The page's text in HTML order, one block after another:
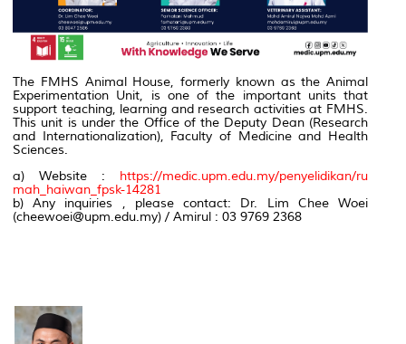
The FMHS Animal House, formerly known as the Animal
Experimentation Unit, is one of the important units that
support teaching, learning and research activities at FMHS.
This unit is under the Office of the Deputy Dean (Research
and Internationalization), Faculty of Medicine and Health
Sciences.
a) Website : https://medic.upm.edu.my/penyelidikan/ru
mah_haiwan_fpsk-14281
b) Any inquiries , please contact: Dr. Lim Chee Woei
(cheewoei@upm.edu.my) / Amirul : 03 9769 2368